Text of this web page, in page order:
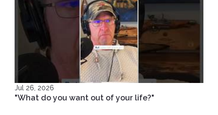
Jul 26, 2026
"What do you want out of your life?"